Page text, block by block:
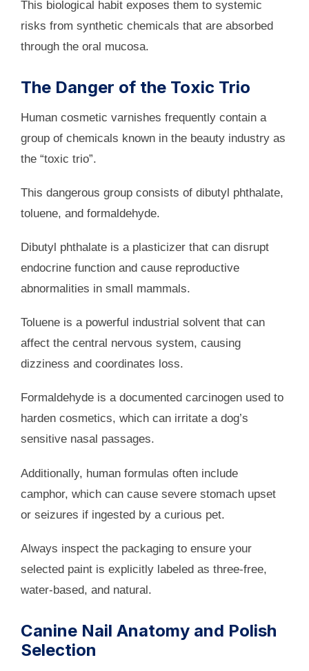
This biological habit exposes them to systemic
risks from synthetic chemicals that are absorbed
through the oral mucosa.
The Danger of the Toxic Trio
Human cosmetic varnishes frequently contain a
group of chemicals known in the beauty industry as
the “toxic trio”.
This dangerous group consists of dibutyl phthalate,
toluene, and formaldehyde.
Dibutyl phthalate is a plasticizer that can disrupt
endocrine function and cause reproductive
abnormalities in small mammals.
Toluene is a powerful industrial solvent that can
affect the central nervous system, causing
dizziness and coordinates loss.
Formaldehyde is a documented carcinogen used to
harden cosmetics, which can irritate a dog’s
sensitive nasal passages.
Additionally, human formulas often include
camphor, which can cause severe stomach upset
or seizures if ingested by a curious pet.
Always inspect the packaging to ensure your
selected paint is explicitly labeled as three-free,
water-based, and natural.
Canine Nail Anatomy and Polish
Selection